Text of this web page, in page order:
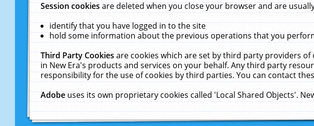
Session cookiesare deleted when you close your browser and are
identify that you have logged in to the site
hold some information about the previous operations that you
Third Party Cookiesare cookies which are set by third party providers
in New Era's products and services on your behalf. Any third party
responsibility for the use of cookies by third parties. You can contact
Adobeuses its own proprietary cookies called 'Local Shared Objects'.